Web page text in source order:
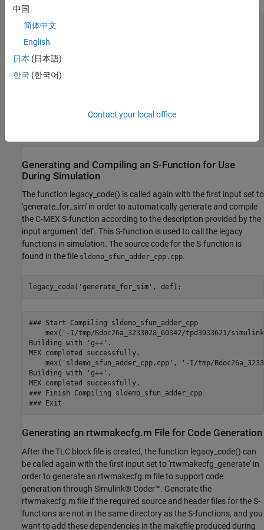
% sldemo_sfun_adder_cpp
def.SFunctionName =
def.StartFcnSpec  =
def.OutputFcnSpec =
def.TerminateFcnSpec =
def.SrcPaths      = {'sldemo_lct_src'
Generating and Compiling an S-Function for Use
During Simulation
The function legacy_code() is called again with the first input set to
'generate_for_sim' in order to automatically generate and compile
the C-MEX S-function according to the description provided by the
input argument 'def'. This S-function is used to call the legacy
functions in simulation. The source code for the S-function is
found in the file sldemo_sfun_adder_cpp.cpp.
legacy_code( 'generate_for_sim'
### Start Compiling sldemo_sfun_adder_cpp
mex('-I/tmp/Bdoc26a_3233028_60342/tpd3933621/
Building with 'g++'.
MEX completed successfully.
mex('sldemo_sfun_adder_cpp.cpp', '-I/tmp/
Building with 'g++'.
MEX completed successfully.
### Finish Compiling sldemo_sfun_adder_cpp
Generating an rtwmakecfg.m File for Code Generation
After the TLC block file is created, the function legacy_code() can
be called again with the first input set to 'rtwmakecfg_generate' in
order to generate an rtwmakecfg.m file to support code
generation through Simulink® Coder™. Generate the
rtwmakecfg.m file if the required source and header files for the S-
functions are not in the same directory as the S-functions, and you
want to add these dependencies in the makefile produced during
中国
简体中文
English
日本 (日本語)
한국 (한국어)
Contact your local office